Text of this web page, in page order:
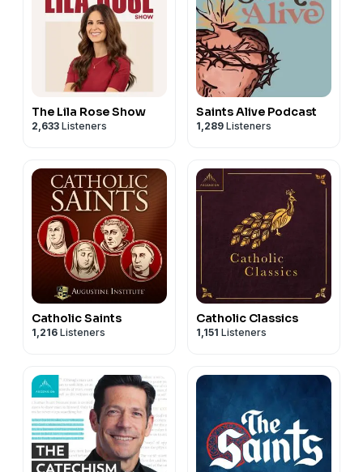
The Lila Rose Show
2,633 Listeners
Saints Alive Podcast
1,289 Listeners
Catholic Saints
1,216 Listeners
Catholic Classics
1,151 Listeners